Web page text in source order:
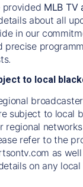
provided MLB TV
about all
in our
precise
to local
subject to local
regional
refer to the
as
on any